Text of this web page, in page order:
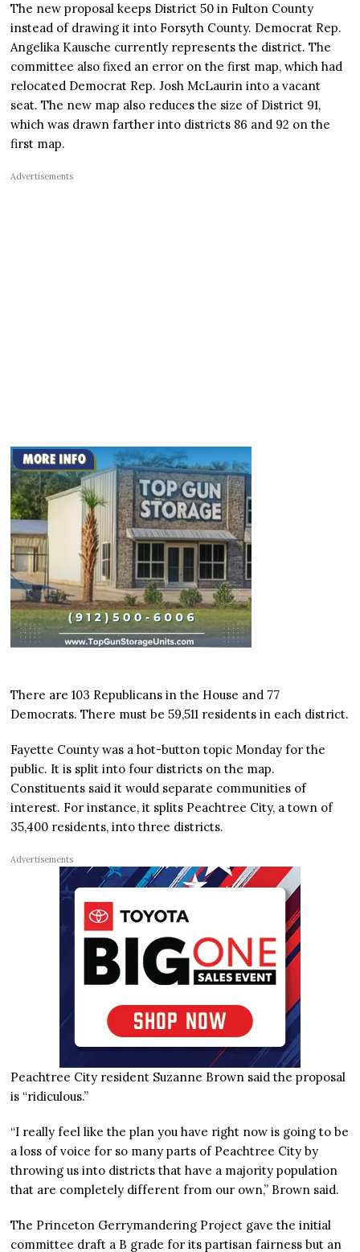
The new proposal keeps District 50 in Fulton County
instead of drawing it into Forsyth County. Democrat Rep.
Angelika Kausche currently represents the district. The
committee also fixed an error on the first map, which had
relocated Democrat Rep. Josh McLaurin into a vacant
seat. The new map also reduces the size of District 91,
which was drawn farther into districts 86 and 92 on the
first map.
Advertisements
There are 103 Republicans in the House and 77
Democrats. There must be 59,511 residents in each district.
Fayette County was a hot-button topic Monday for the
public. It is split into four districts on the map.
Constituents said it would separate communities of
interest. For instance, it splits Peachtree City, a town of
35,400 residents, into three districts.
Advertisements
Peachtree City resident Suzanne Brown said the proposal
is “ridiculous.”
“I really feel like the plan you have right now is going to be
a loss of voice for so many parts of Peachtree City by
throwing us into districts that have a majority population
that are completely different from our own,” Brown said.
The Princeton Gerrymandering Project gave the initial
committee draft a B grade for its partisan fairness but an